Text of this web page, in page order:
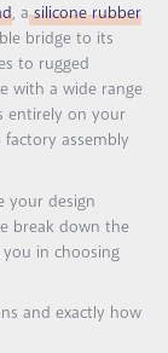
, asilicone rubber
bridge to its
to rugged
with a wide range
entirely on your
assembly
your design
break down the
in choosing
and exactly how